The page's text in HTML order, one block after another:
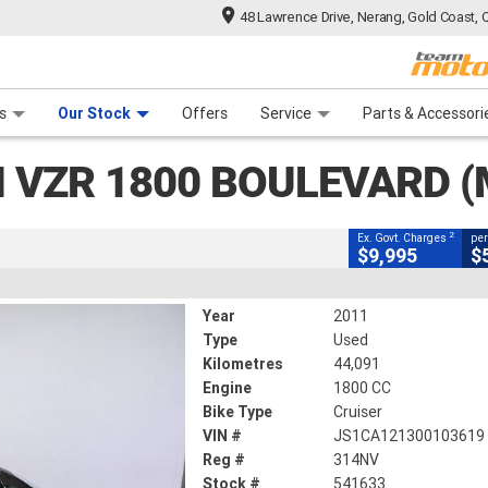
48 Lawrence Drive, Nerang, Gold Coast,
Our Stock Offers Service Parts &
1800 BOULEVARD
CLOSE
Boulevard (M109R)
44,091 Kms 1800 CC
Ex. Govt. Charges 2
$9,995
Year
2011
Type
Used
Kilometres
44,091
Engine
1800 CC
Bike Type
Cruiser
VIN #
JS1CA121300103619
Reg #
314NV
Stock #
541633